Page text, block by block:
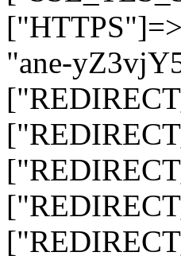
"ane-